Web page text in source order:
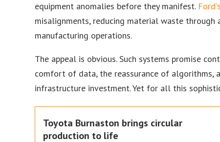
equipment anomalies before they manifest.
misalignments, reducing material waste
manufacturing operations.
The appeal is obvious. Such systems promise
comfort of data, the reassurance of algorithms,
infrastructure investment. Yet for all this
Toyota Burnaston brings circular
production to life